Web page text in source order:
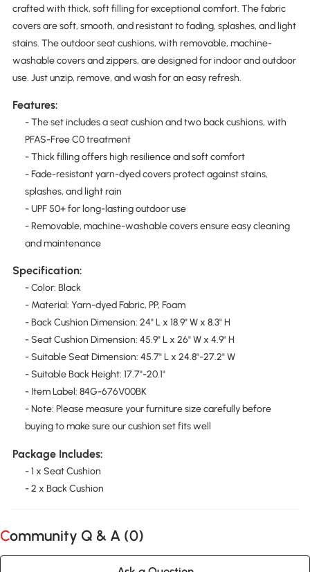
crafted with thick, soft filling for exceptional comfort. The fabric
covers are soft, smooth, and resistant to fading, splashes, and light
stains. The outdoor seat cushions, with removable, machine-
washable covers and zippers, are designed for indoor and outdoor
use. Just unzip, remove, and wash for an easy refresh.
Features:
- The set includes a seat cushion and two back cushions, with
PFAS-Free C0 treatment
- Thick filling offers high resilience and soft comfort
- Fade-resistant yarn-dyed covers protect against stains,
splashes, and light rain
- UPF 50+ for long-lasting outdoor use
- Removable, machine-washable covers ensure easy cleaning
and maintenance
Specification:
- Color: Black
- Material: Yarn-dyed Fabric, PP, Foam
- Back Cushion Dimension: 24" L x 18.9" W x 8.3" H
- Seat Cushion Dimension: 45.9" L x 26" W x 4.9" H
- Suitable Seat Dimension: 45.7" L x 24.8"-27.2" W
- Suitable Back Height: 17.7"-20.1"
- Item Label: 84G-676V00BK
- Note: Please measure your furniture size carefully before
buying to make sure our cushion set fits well
Package Includes:
- 1 x Seat Cushion
- 2 x Back Cushion
Community Q & A (0)